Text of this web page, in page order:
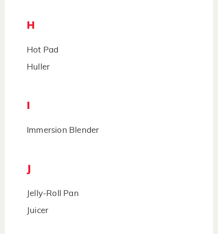
H
Hot Pad
Huller
Immersion Blender
Jelly-Roll Pan
Juicer